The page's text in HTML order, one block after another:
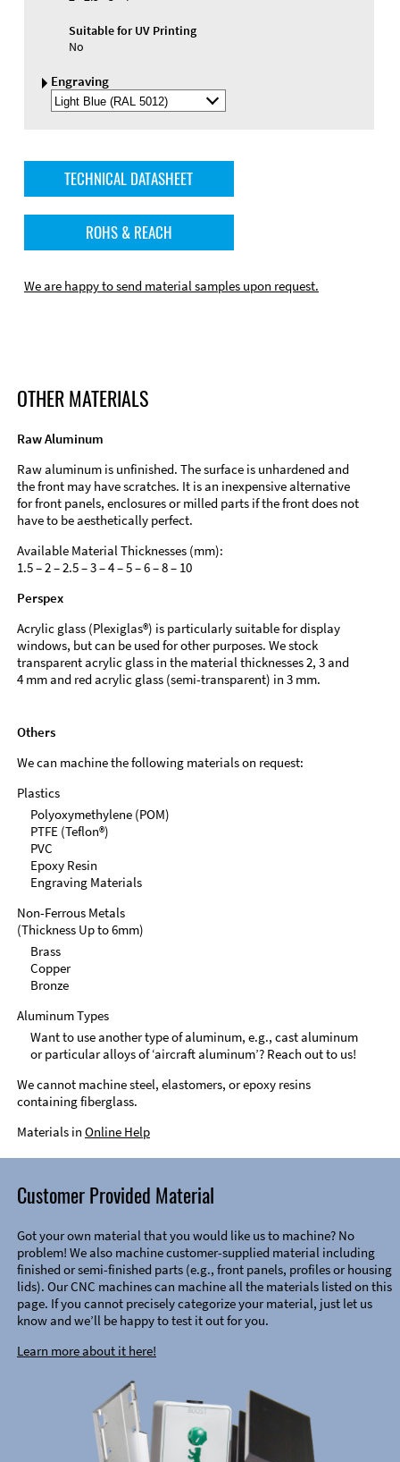
Suitable for UV Printing
No
Engraving
Select
Engraving
TECHNICAL DATASHEET
ROHS & REACH
We are happy to send material samples upon request.
OTHER MATERIALS
Raw Aluminum
Raw aluminum is unfinished. The surface is unhardened and
the front may have scratches. It is an inexpensive alternative
for front panels, enclosures or milled parts if the front does not
have to be aesthetically perfect.
Available Material Thicknesses (mm):
1.5 – 2 – 2.5 – 3 – 4 – 5 – 6 – 8 – 10
Perspex
Acrylic glass (Plexiglas®) is particularly suitable for display
windows, but can be used for other purposes. We stock
transparent acrylic glass in the material thicknesses 2, 3 and
4 mm and red acrylic glass (semi-transparent) in 3 mm.
Others
We can machine the following materials on request:
Plastics
Polyoxymethylene (POM)
PTFE (Teflon®)
PVC
Epoxy Resin
Engraving Materials
Non-Ferrous Metals
(Thickness Up to 6mm)
Brass
Copper
Bronze
Aluminum Types
Want to use another type of aluminum, e.g., cast aluminum
or particular alloys of ‘aircraft aluminum’? Reach out to us!
We cannot machine steel, elastomers, or epoxy resins
containing fiberglass.
Materials in Online Help
Customer Provided Material
Got your own material that you would like us to machine? No
problem! We also machine customer-supplied material including
finished or semi-finished parts (e.g., front panels, profiles or housing
lids). Our CNC machines can machine all the materials listed on this
page. If you cannot precisely categorize your material, just let us
know and we’ll be happy to test it out for you.
Learn more about it here!